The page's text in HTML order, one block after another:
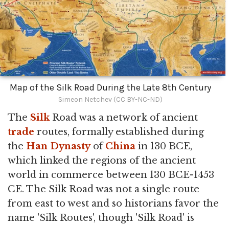
Map of the Silk Road During the Late 8th Century
Simeon Netchev (CC BY-NC-ND)
The SilkRoad was a network of ancient
trade routes, formally established during
the Han DynastyofChina in 130 BCE,
which linked the regions of the ancient
world in commerce between 130 BCE-1453
CE. The Silk Road was not a single route
from east to west and so historians favor the
name 'Silk Routes', though 'Silk Road' is